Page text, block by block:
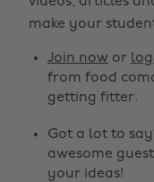
make your
Join now or
from food
getting fitter.
Got a lot to
awesome
your ideas!